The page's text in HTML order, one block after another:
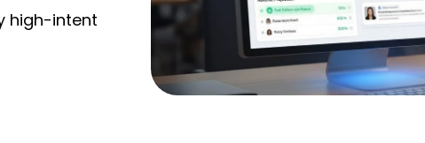
high-intent